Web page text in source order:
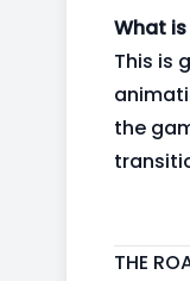
What
This is
the
THE